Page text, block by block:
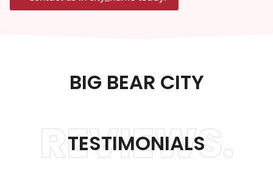
BIG BEAR CITY
TESTIMONIALS
REVIEWS.